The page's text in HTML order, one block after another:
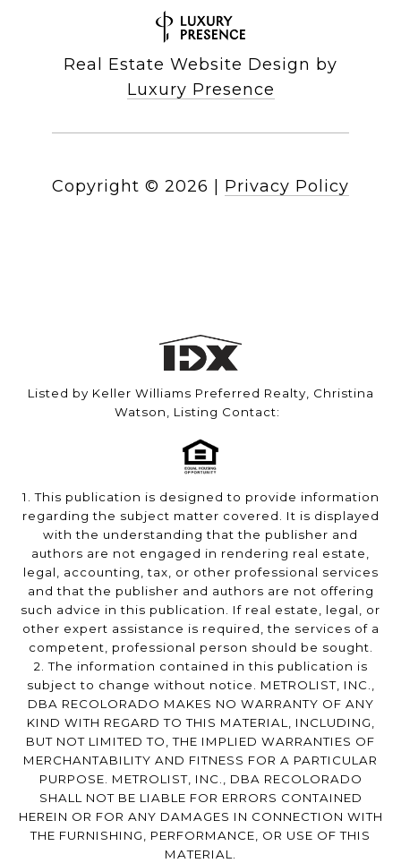
Real Estate Website Design by
Luxury Presence
Copyright © 2026 Privacy Policy
Listed by Keller Williams Preferred Realty, Christina
Watson, Listing Contact:
1. This publication is designed to provide information
regarding the subject matter covered. It is displayed
with the understanding that the publisher and
authors are not engaged in rendering real estate,
legal, accounting, tax, or other professional services
and that the publisher and authors are not offering
such advice in this publication. If real estate, legal, or
other expert assistance is required, the services of a
competent, professional person should be sought.
2. The information contained in this publication is
subject to change without notice. METROLIST, INC.,
DBA RECOLORADO MAKES NO WARRANTY OF ANY
KIND WITH REGARD TO THIS MATERIAL, INCLUDING,
BUT NOT LIMITED TO, THE IMPLIED WARRANTIES OF
MERCHANTABILITY AND FITNESS FOR A PARTICULAR
PURPOSE. METROLIST, INC., DBA RECOLORADO
SHALL NOT BE LIABLE FOR ERRORS CONTAINED
HEREIN OR FOR ANY DAMAGES IN CONNECTION WITH
THE FURNISHING, PERFORMANCE, OR USE OF THIS
MATERIAL.